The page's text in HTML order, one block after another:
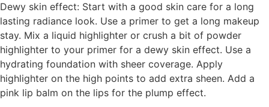
Dewy skin effect: Start with a good skin care for a long
lasting radiance look. Use a primer to get a long makeup
stay. Mix a liquid highlighter or crush a bit of powder
highlighter to your primer for a dewy skin effect. Use a
hydrating foundation with sheer coverage. Apply
highlighter on the high points to add extra sheen. Add a
pink lip balm on the lips for the plump effect.